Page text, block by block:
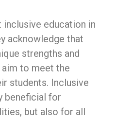
education in
acknowledge that
strengths and
aim to meet the
students. Inclusive
beneficial for
but also for all